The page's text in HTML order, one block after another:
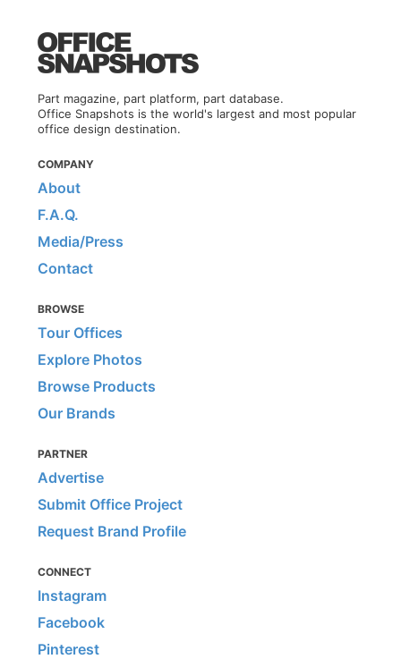
Part magazine, part platform, part database.
Office Snapshots is the world's largest and most popular
office design destination.
COMPANY
About
F.A.Q.
Media/Press
Contact
BROWSE
Tour Offices
Explore Photos
Browse Products
Our Brands
PARTNER
Advertise
Submit Office Project
Request Brand Profile
CONNECT
Instagram
Facebook
Pinterest